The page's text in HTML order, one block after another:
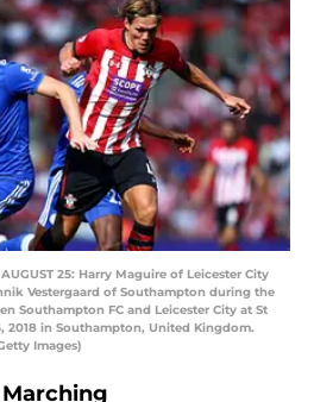
AUGUST 25: Harry Maguire of Leicester City
Vestergaard of Southampton during the
Southampton FC and Leicester City at St
2018 in Southampton, United Kingdom.
Images)